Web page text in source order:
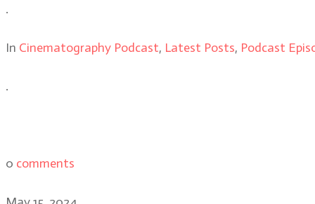
.
In Cinematography Podcast, Latest Posts, Podcast
.
0 comments